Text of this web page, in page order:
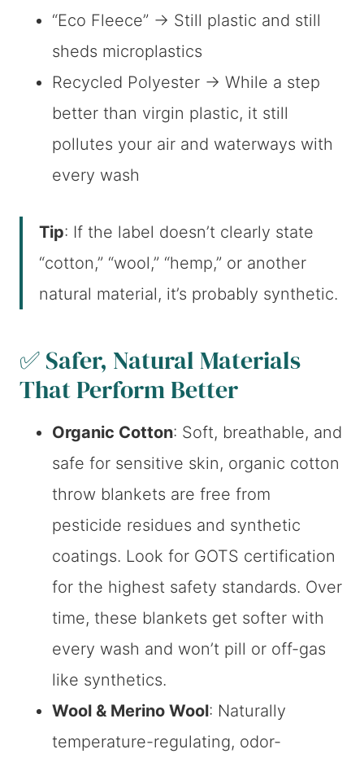
“Eco Fleece” → Still plastic and still
sheds microplastics
Recycled Polyester → While a step
better than virgin plastic, it still
pollutes your air and waterways with
every wash
Tip: If the label doesn’t clearly state
“cotton,” “wool,” “hemp,” or another
natural material, it’s probably synthetic.
✅ Safer, Natural Materials
That Perform Better
Organic Cotton: Soft, breathable, and
safe for sensitive skin, organic cotton
throw blankets are free from
pesticide residues and synthetic
coatings. Look for GOTS certification
for the highest safety standards. Over
time, these blankets get softer with
every wash and won’t pill or off-gas
like synthetics.
Wool & Merino Wool: Naturally
temperature-regulating, odor-